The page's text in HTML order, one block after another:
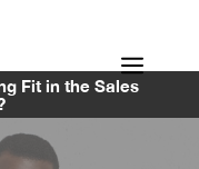
Fit in the Sales